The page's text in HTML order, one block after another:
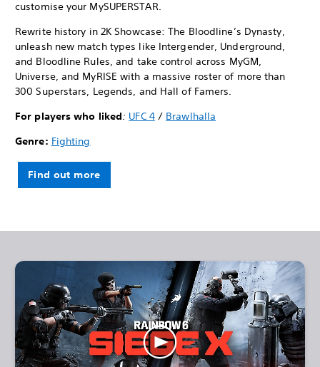
customise your MySUPERSTAR.
Rewrite history in 2K Showcase: The Bloodline’s Dynasty,
unleash new match types like Intergender, Underground,
and Bloodline Rules, and take control across MyGM,
Universe, and MyRISE with a massive roster of more than
300 Superstars, Legends, and Hall of Famers.
For players who liked: UFC 4/ Brawlhalla
Genre: Fighting
Find out more